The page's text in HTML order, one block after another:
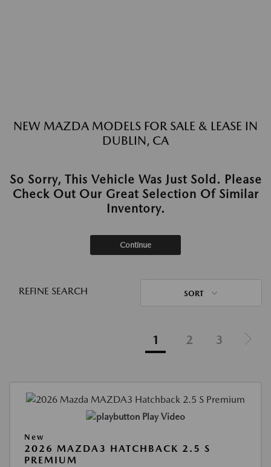
NEW MAZDA MODELS FOR SALE & LEASE IN
DUBLIN, CA
So Sorry, This Vehicle Was Just Sold. Please
Check Out Our Great Selection Of Similar
Inventory.
Continue
REFINE SEARCH SORT
1 2 3
Play Video
New
2026 MAZDA3 HATCHBACK 2.5 S
PREMIUM